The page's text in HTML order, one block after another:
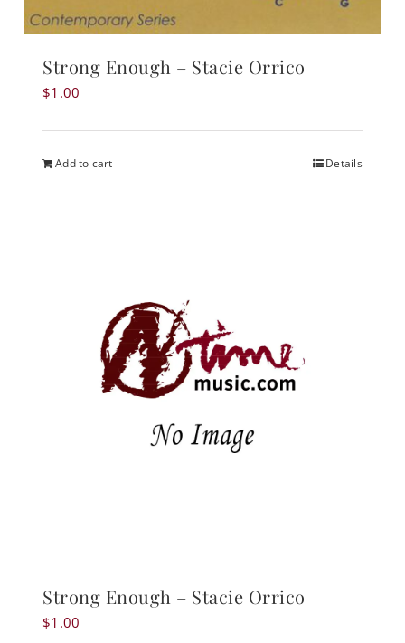
Strong Enough – Stacie Orrico
$1.00
Add to cart Details
Strong Enough – Stacie Orrico
$1.00